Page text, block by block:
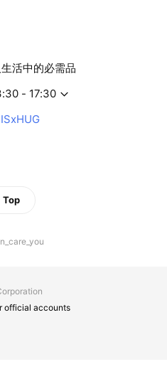
活中的必需品
- 17:30
Top
official accounts